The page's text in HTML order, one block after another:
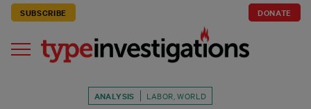
SUBSCRIBE DONATE
ANALYSIS LABOR ,WORLD